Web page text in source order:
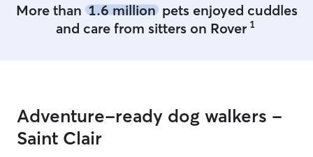
the best of my
More than 1.6 millionpets enjoyed cuddles
and care from sitters on Rover 1
Adventure-ready dog walkers -
Saint Clair